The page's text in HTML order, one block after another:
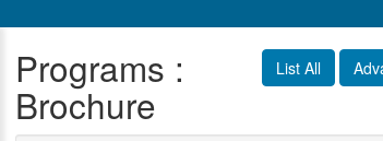
List All
Programs :
Brochure